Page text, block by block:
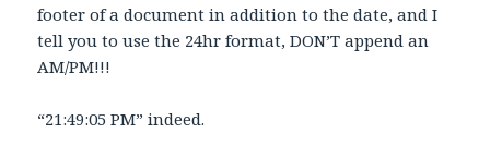
footer of a document in addition to the date, and I
tell you to use the 24hr format, DON’T append an
AM/PM!!!
“21:49:05 PM” indeed.